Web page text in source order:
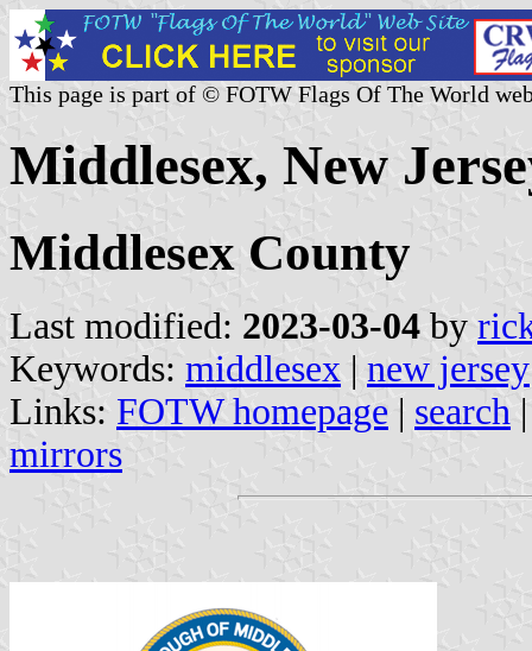
This page is part of © FOTW Flags Of The World
Middlesex, New
Middlesex County
Last modified: 2023-03-04 by
Keywords: middlesex | new jersey
Links: FOTW homepage | search
mirrors